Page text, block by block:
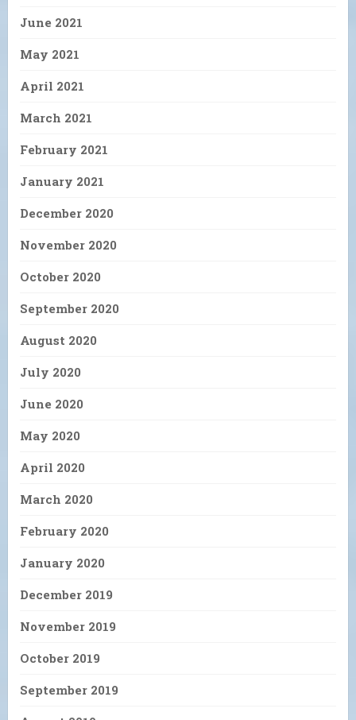
June 2021
May 2021
April 2021
March 2021
February 2021
January 2021
December 2020
November 2020
October 2020
September 2020
August 2020
July 2020
June 2020
May 2020
April 2020
March 2020
February 2020
January 2020
December 2019
November 2019
October 2019
September 2019